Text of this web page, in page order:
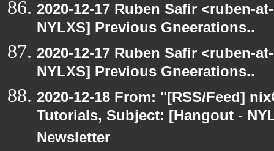
2020-12-17 Ruben Safir <ruben-
NYLXS] Previous Gneerations..
2020-12-17 Ruben Safir <ruben-
NYLXS] Previous Gneerations..
2020-12-18 From: "[RSS/Feed]
Tutorials, Subject: [Hangout -
Newsletter